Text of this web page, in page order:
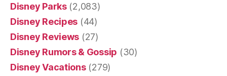
Disney Parks(2,083)
Disney Recipes (44)
Disney Reviews (27)
Disney Rumors & Gossip (30)
Disney Vacations(279)